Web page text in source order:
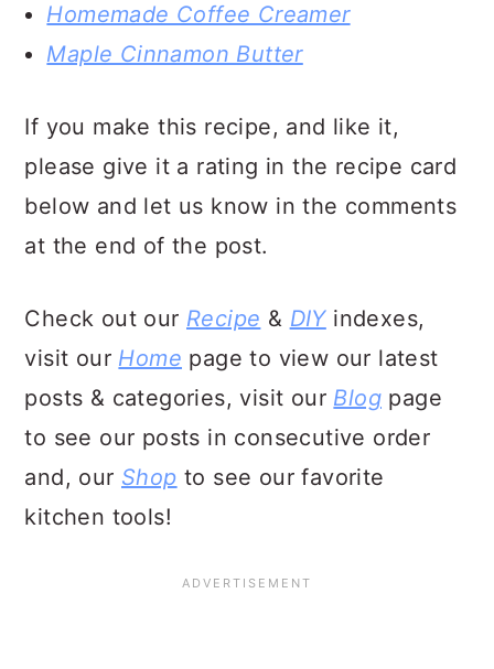
Homemade Coffee Creamer
Maple Cinnamon Butter
If you make this recipe, and like it,
please give it a rating in the recipe card
below and let us know in the comments
at the end of the post.
Check out our Recipe & DIYindexes,
visit our Home page to view our latest
posts & categories, visit our Blog page
to see our posts in consecutive order
and, our Shop to see our favorite
kitchen tools!